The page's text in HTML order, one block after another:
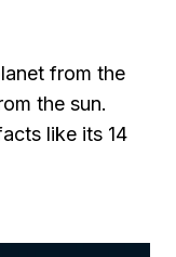
from the
the sun.
like its 14